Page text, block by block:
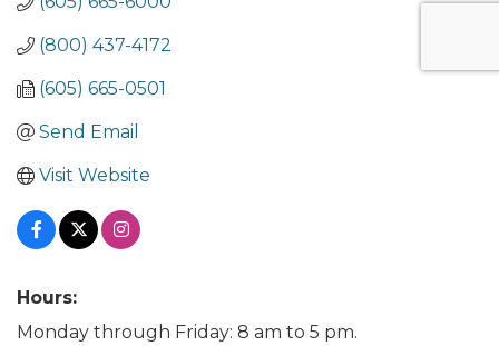
(800) 437-4172
(605) 665-0501
Send Email
Visit Website
Hours:
Monday through Friday: 8 am to 5 pm.